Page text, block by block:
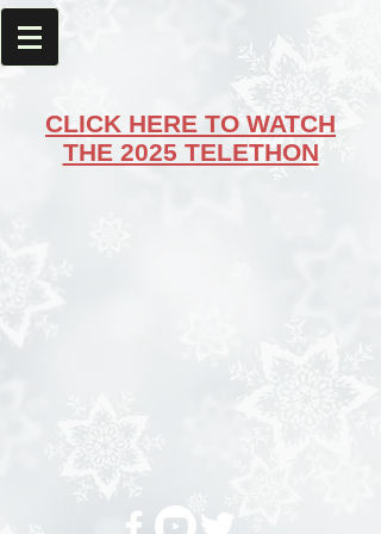
CLICK HERE TO WATCH
THE 2025 TELETHON